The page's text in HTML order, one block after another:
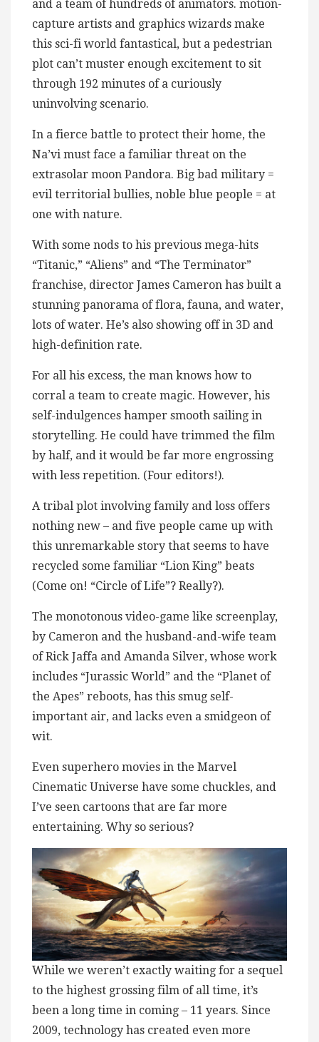
and a team of hundreds of animators. motion-
capture artists and graphics wizards make
this sci-fi world fantastical, but a pedestrian
plot can’t muster enough excitement to sit
through 192 minutes of a curiously
uninvolving scenario.
In a fierce battle to protect their home, the
Na’vi must face a familiar threat on the
extrasolar moon Pandora. Big bad military =
evil territorial bullies, noble blue people = at
one with nature.
With some nods to his previous mega-hits
“Titanic,” “Aliens” and “The Terminator”
franchise, director James Cameron has built a
stunning panorama of flora, fauna, and water,
lots of water. He’s also showing off in 3D and
high-definition rate.
For all his excess, the man knows how to
corral a team to create magic. However, his
self-indulgences hamper smooth sailing in
storytelling. He could have trimmed the film
by half, and it would be far more engrossing
with less repetition. (Four editors!).
A tribal plot involving family and loss offers
nothing new – and five people came up with
this unremarkable story that seems to have
recycled some familiar “Lion King” beats
(Come on! “Circle of Life”? Really?).
The monotonous video-game like screenplay,
by Cameron and the husband-and-wife team
of Rick Jaffa and Amanda Silver, whose work
includes “Jurassic World” and the “Planet of
the Apes” reboots, has this smug self-
important air, and lacks even a smidgeon of
wit.
Even superhero movies in the Marvel
Cinematic Universe have some chuckles, and
I’ve seen cartoons that are far more
entertaining. Why so serious?
While we weren’t exactly waiting for a sequel
to the highest grossing film of all time, it’s
been a long time in coming – 11 years. Since
2009, technology has created even more